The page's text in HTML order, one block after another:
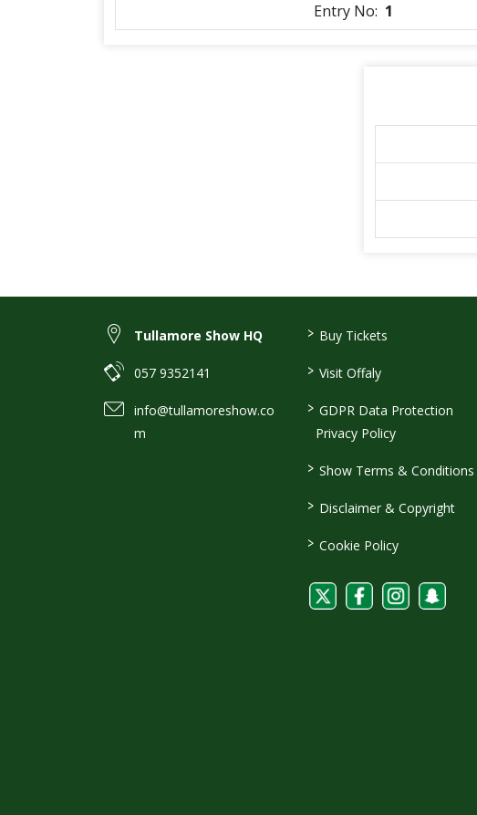
Entry No: 1
Tullamore Show HQ
057 9352141
info@tullamoreshow.co
m
> Buy Tickets
> Visit Offaly
> GDPR Data Protection
Privacy Policy
> Show Terms & Conditions
> Disclaimer & Copyright
> Cookie Policy